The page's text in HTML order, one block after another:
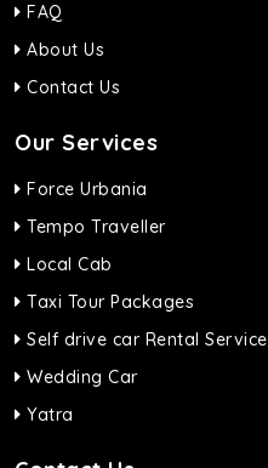
FAQ
About Us
Contact Us
Our Services
Force Urbania
Tempo Traveller
Local Cab
Taxi Tour Packages
Self drive car Rental Service
Wedding Car
Yatra